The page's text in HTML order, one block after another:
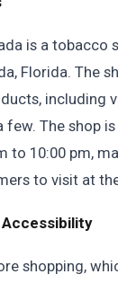
is a tobacco
Florida. The
including
few. The shop
to 10:00 pm,
to visit at
shopping,